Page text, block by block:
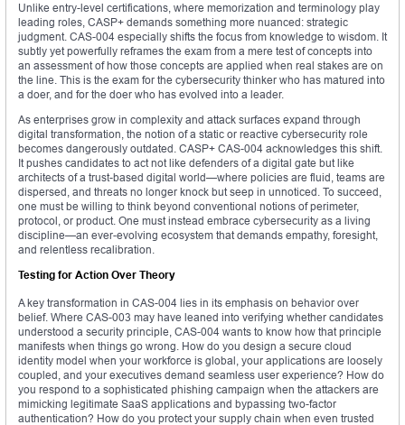
Unlike entry-level certifications, where memorization and terminology play
leading roles, CASP+ demands something more nuanced: strategic
judgment. CAS-004 especially shifts the focus from knowledge to wisdom. It
subtly yet powerfully reframes the exam from a mere test of concepts into
an assessment of how those concepts are applied when real stakes are on
the line. This is the exam for the cybersecurity thinker who has matured into
a doer, and for the doer who has evolved into a leader.
As enterprises grow in complexity and attack surfaces expand through
digital transformation, the notion of a static or reactive cybersecurity role
becomes dangerously outdated. CASP+ CAS-004 acknowledges this shift.
It pushes candidates to act not like defenders of a digital gate but like
architects of a trust-based digital world—where policies are fluid, teams are
dispersed, and threats no longer knock but seep in unnoticed. To succeed,
one must be willing to think beyond conventional notions of perimeter,
protocol, or product. One must instead embrace cybersecurity as a living
discipline—an ever-evolving ecosystem that demands empathy, foresight,
and relentless recalibration.
Testing for Action Over Theory
A key transformation in CAS-004 lies in its emphasis on behavior over
belief. Where CAS-003 may have leaned into verifying whether candidates
understood a security principle, CAS-004 wants to know how that principle
manifests when things go wrong. How do you design a secure cloud
identity model when your workforce is global, your applications are loosely
coupled, and your executives demand seamless user experience? How do
you respond to a sophisticated phishing campaign when the attackers are
mimicking legitimate SaaS applications and bypassing two-factor
authentication? How do you protect your supply chain when even trusted